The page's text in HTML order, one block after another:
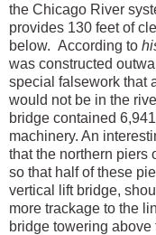
the Chicago River
provides 130 feet of
below. According to
was constructed
special falsework that
would not be in the
bridge contained
machinery. An
that the northern piers
so that half of these
vertical lift bridge,
more trackage to the
bridge towering